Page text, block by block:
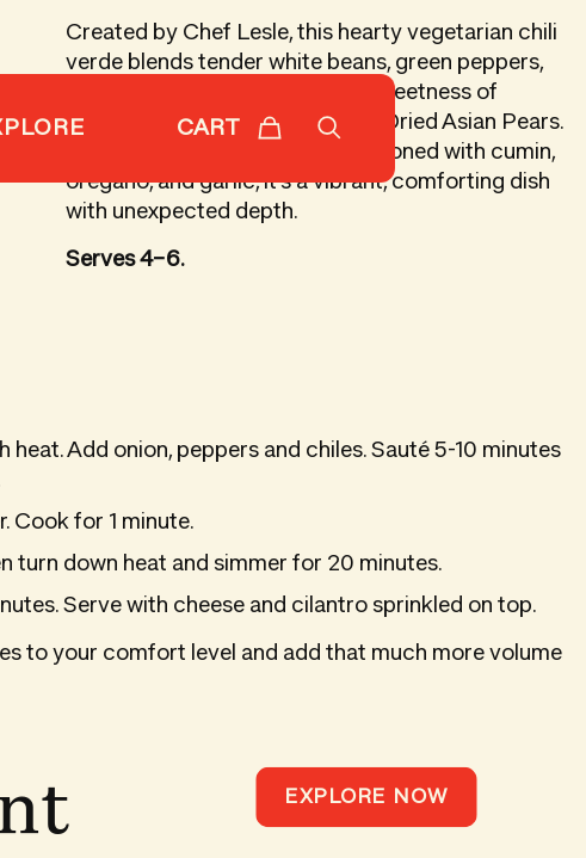
CART
Created by Chef Lesle, this hearty vegetarian chili
verde blends tender white beans, green peppers,
and mild chiles with the gentle sweetness of
chopped Subarashii Kudamono Dried Asian Pears.
Simmered in a savory broth seasoned with cumin,
oregano, and garlic, it’s a vibrant, comforting dish
with unexpected depth.
Serves 4–6.
Add onion, peppers and chiles. Sauté 5-10 minutes
Cook for 1 minute.
turn down heat and simmer for 20 minutes.
Serve with cheese and cilantro sprinkled on top.
to your comfort level and add that much more volume
EXPLORE NOW